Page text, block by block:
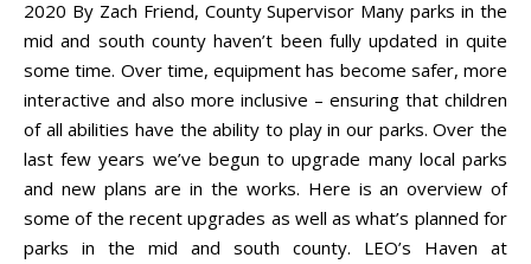
2020 By Zach Friend, County Supervisor Many parks in the
mid and south county haven’t been fully updated in quite
some time. Over time, equipment has become safer, more
interactive and also more inclusive – ensuring that children
of all abilities have the ability to play in our parks. Over the
last few years we’ve begun to upgrade many local parks
and new plans are in the works. Here is an overview of
some of the recent upgrades as well as what’s planned for
parks in the mid and south county. LEO’s Haven at